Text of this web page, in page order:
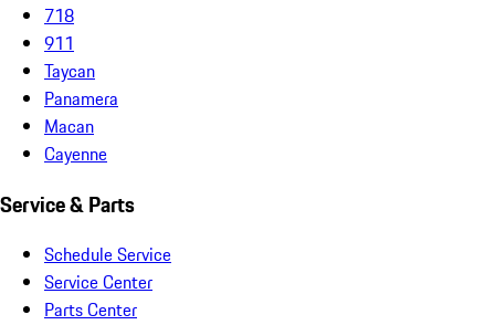
718
911
Taycan
Panamera
Macan
Cayenne
Service & Parts
Schedule Service
Service Center
Parts Center